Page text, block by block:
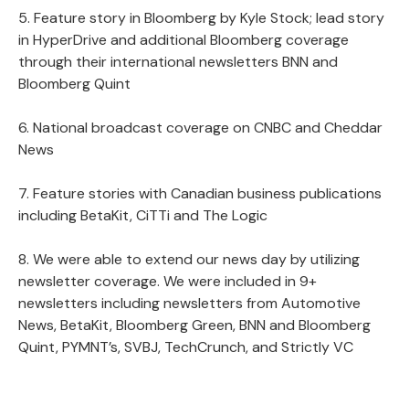
5. Feature story in Bloomberg by Kyle Stock; lead story
in HyperDrive and additional Bloomberg coverage
through their international newsletters BNN and
Bloomberg Quint
6. National broadcast coverage on CNBC and Cheddar
News
7. Feature stories with Canadian business publications
including BetaKit, CiTTi and The Logic
8. We were able to extend our news day by utilizing
newsletter coverage. We were included in 9+
newsletters including newsletters from Automotive
News, BetaKit, Bloomberg Green, BNN and Bloomberg
Quint, PYMNT’s, SVBJ, TechCrunch, and Strictly VC